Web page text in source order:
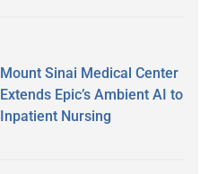
Mount Sinai Medical Center
Extends Epic’s Ambient AI to
Inpatient Nursing